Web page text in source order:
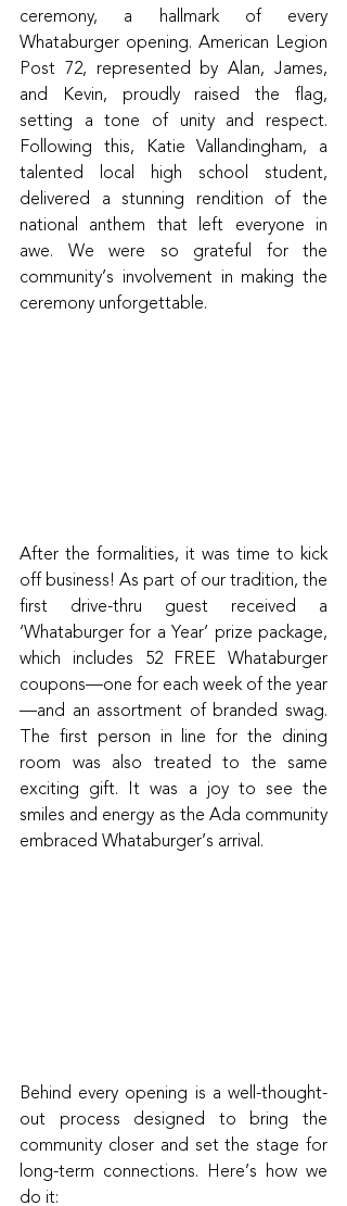
ceremony, a hallmark of every
Whataburger opening. American Legion
Post 72, represented by Alan, James,
and Kevin, proudly raised the flag,
setting a tone of unity and respect.
Following this, Katie Vallandingham, a
talented local high school student,
delivered a stunning rendition of the
national anthem that left everyone in
awe. We were so grateful for the
community’s involvement in making the
ceremony unforgettable.
After the formalities, it was time to kick
off business! As part of our tradition, the
first drive-thru guest received a
‘Whataburger for a Year’ prize package,
which includes 52 FREE Whataburger
coupons—one for each week of the year
—and an assortment of branded swag.
The first person in line for the dining
room was also treated to the same
exciting gift. It was a joy to see the
smiles and energy as the Ada community
embraced Whataburger’s arrival.
Behind every opening is a well-thought-
out process designed to bring the
community closer and set the stage for
long-term connections. Here’s how we
do it: